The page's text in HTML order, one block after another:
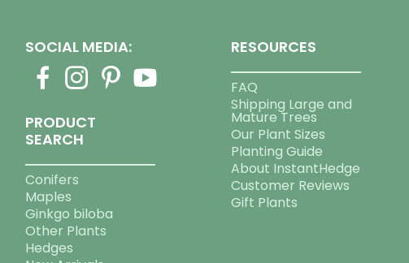
SOCIAL MEDIA:
PRODUCT
SEARCH
Conifers
Maples
Ginkgo biloba
Other Plants
Hedges
RESOURCES
FAQ
Shipping Large and
Mature Trees
Our Plant Sizes
Planting Guide
About InstantHedge
Customer Reviews
Gift Plants